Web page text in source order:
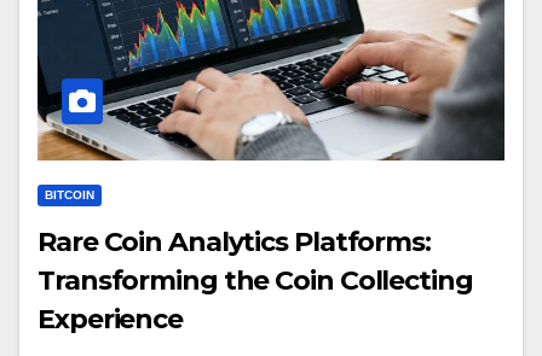
BITCOIN
Rare Coin Analytics Platforms:
Transforming the Coin Collecting
Experience